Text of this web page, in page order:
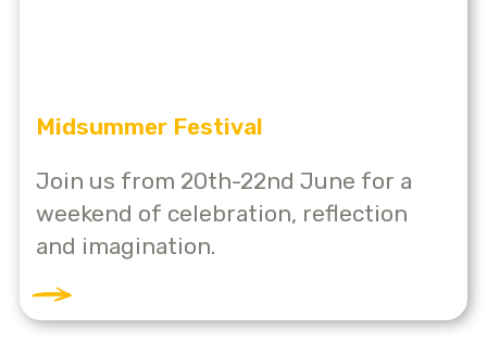
Midsummer Festival
Join us from 20th-22nd June for a
weekend of celebration, reflection
and imagination.